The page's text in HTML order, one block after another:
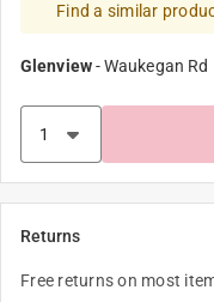
Find a similar
Glenview-Waukegan Rd
Returns
Free returns on most